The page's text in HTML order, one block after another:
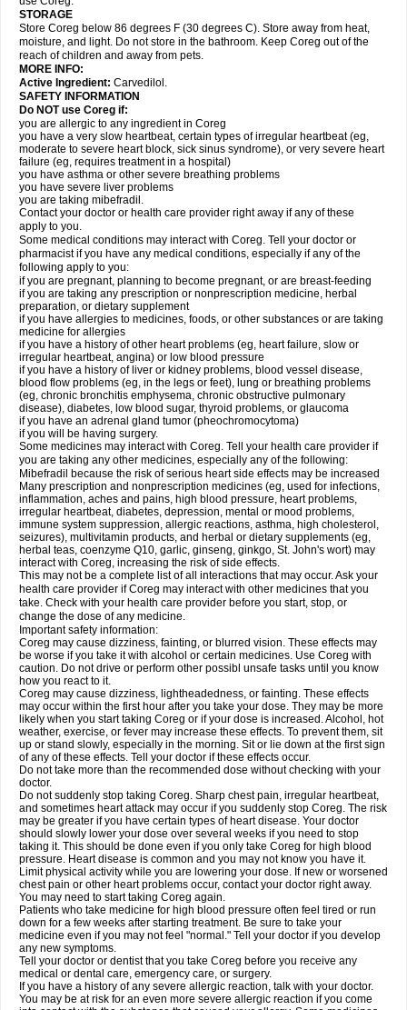
STORAGE
Store Coreg below 86 degrees F (30 degrees C). Store away from heat,
moisture, and light. Do not store in the bathroom. Keep Coreg out of the
reach of children and away from pets.
MORE INFO:
Active Ingredient: Carvedilol.
SAFETY INFORMATION
Do NOT use Coreg if:
you are allergic to any ingredient in Coreg
you have a very slow heartbeat, certain types of irregular heartbeat (eg,
moderate to severe heart block, sick sinus syndrome), or very severe heart
failure (eg, requires treatment in a hospital)
you have asthma or other severe breathing problems
you have severe liver problems
you are taking mibefradil.
Contact your doctor or health care provider right away if any of these
apply to you.
Some medical conditions may interact with Coreg. Tell your doctor or
pharmacist if you have any medical conditions, especially if any of the
following apply to you:
if you are pregnant, planning to become pregnant, or are breast-feeding
if you are taking any prescription or nonprescription medicine, herbal
preparation, or dietary supplement
if you have allergies to medicines, foods, or other substances or are taking
medicine for allergies
if you have a history of other heart problems (eg, heart failure, slow or
irregular heartbeat, angina) or low blood pressure
if you have a history of liver or kidney problems, blood vessel disease,
blood flow problems (eg, in the legs or feet), lung or breathing problems
(eg, chronic bronchitis emphysema, chronic obstructive pulmonary
disease), diabetes, low blood sugar, thyroid problems, or glaucoma
if you have an adrenal gland tumor (pheochromocytoma)
if you will be having surgery.
Some medicines may interact with Coreg. Tell your health care provider if
you are taking any other medicines, especially any of the following:
Mibefradil because the risk of serious heart side effects may be increased
Many prescription and nonprescription medicines (eg, used for infections,
inflammation, aches and pains, high blood pressure, heart problems,
irregular heartbeat, diabetes, depression, mental or mood problems,
immune system suppression, allergic reactions, asthma, high cholesterol,
seizures), multivitamin products, and herbal or dietary supplements (eg,
herbal teas, coenzyme Q10, garlic, ginseng, ginkgo, St. John's wort) may
interact with Coreg, increasing the risk of side effects.
This may not be a complete list of all interactions that may occur. Ask your
health care provider if Coreg may interact with other medicines that you
take. Check with your health care provider before you start, stop, or
change the dose of any medicine.
Important safety information:
Coreg may cause dizziness, fainting, or blurred vision. These effects may
be worse if you take it with alcohol or certain medicines. Use Coreg with
caution. Do not drive or perform other possibl unsafe tasks until you know
how you react to it.
Coreg may cause dizziness, lightheadedness, or fainting. These effects
may occur within the first hour after you take your dose. They may be more
likely when you start taking Coreg or if your dose is increased. Alcohol, hot
weather, exercise, or fever may increase these effects. To prevent them, sit
up or stand slowly, especially in the morning. Sit or lie down at the first sign
of any of these effects. Tell your doctor if these effects occur.
Do not take more than the recommended dose without checking with your
doctor.
Do not suddenly stop taking Coreg. Sharp chest pain, irregular heartbeat,
and sometimes heart attack may occur if you suddenly stop Coreg. The risk
may be greater if you have certain types of heart disease. Your doctor
should slowly lower your dose over several weeks if you need to stop
taking it. This should be done even if you only take Coreg for high blood
pressure. Heart disease is common and you may not know you have it.
Limit physical activity while you are lowering your dose. If new or worsened
chest pain or other heart problems occur, contact your doctor right away.
You may need to start taking Coreg again.
Patients who take medicine for high blood pressure often feel tired or run
down for a few weeks after starting treatment. Be sure to take your
medicine even if you may not feel "normal." Tell your doctor if you develop
any new symptoms.
Tell your doctor or dentist that you take Coreg before you receive any
medical or dental care, emergency care, or surgery.
If you have a history of any severe allergic reaction, talk with your doctor.
You may be at risk for an even more severe allergic reaction if you come